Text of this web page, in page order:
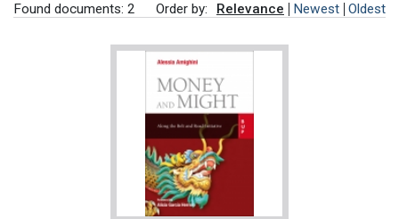
Found documents: 2 Order by: Relevance Newest Oldest